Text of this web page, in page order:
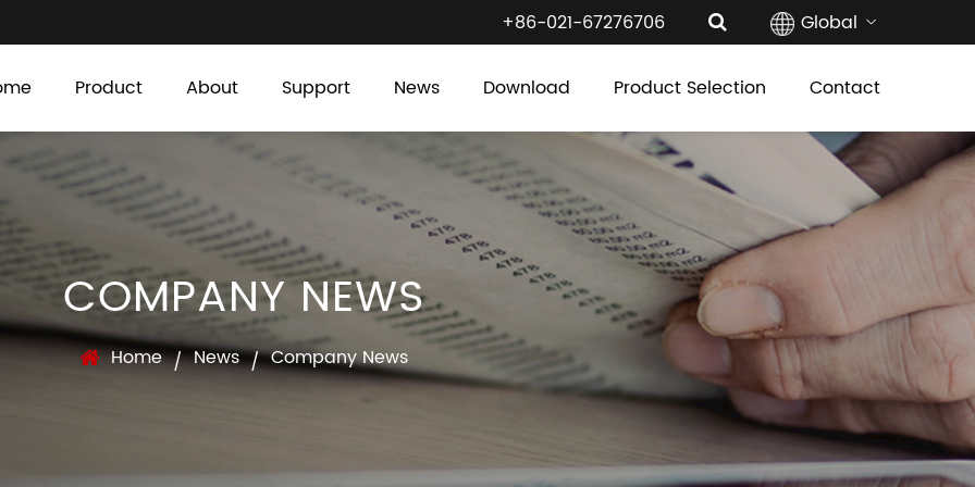
+86-021-67276706 Global
Product About Support News Download Product Selection Contact
COMPANY NEWS
Home/News/Company News